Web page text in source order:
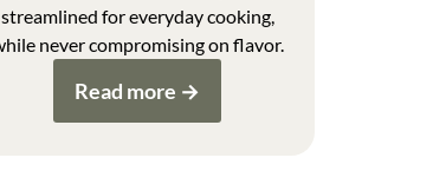
streamlined for everyday cooking,
never compromising on flavor.
Read more